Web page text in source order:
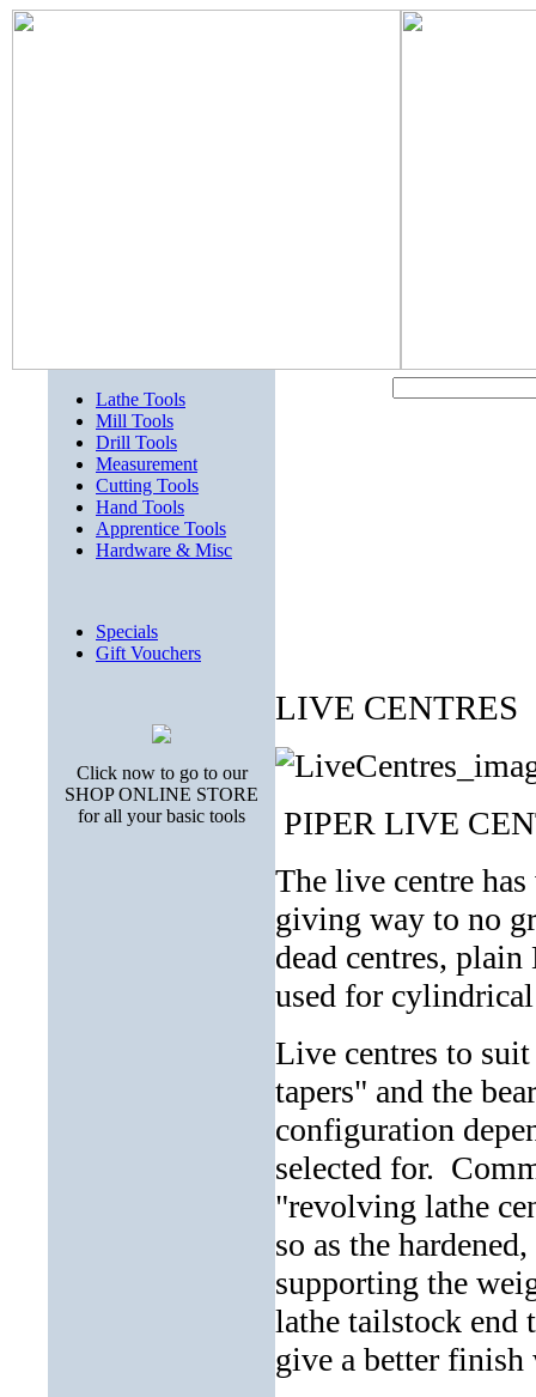
Lathe Tools
Mill Tools
Drill Tools
Measurement
Cutting Tools
Hand Tools
Apprentice Tools
Hardware & Misc
Specials
Gift Vouchers
Click now to go to our
SHOP ONLINE STORE
for all your basic tools
LIVE CENTRES
PIPER LIVE
The live centre
giving way to no
dead centres,
used for
Live centres to
tapers" and the
configuration
selected for.
"revolving lathe
so as the
supporting the
lathe tailstock end
give a better